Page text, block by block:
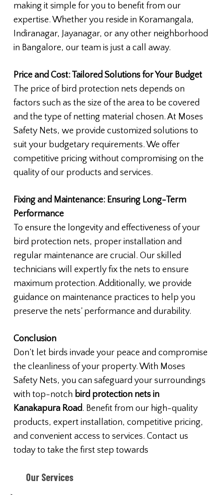
making it simple for you to benefit from our
expertise. Whether you reside in Koramangala,
Indiranagar, Jayanagar, or any other neighborhood
in Bangalore, our team is just a call away.
Price and Cost: Tailored Solutions for Your Budget
The price of bird protection nets depends on
factors such as the size of the area to be covered
and the type of netting material chosen. At Moses
Safety Nets, we provide customized solutions to
suit your budgetary requirements. We offer
competitive pricing without compromising on the
quality of our products and services.
Fixing and Maintenance: Ensuring Long-Term
Performance
To ensure the longevity and effectiveness of your
bird protection nets, proper installation and
regular maintenance are crucial. Our skilled
technicians will expertly fix the nets to ensure
maximum protection. Additionally, we provide
guidance on maintenance practices to help you
preserve the nets’ performance and durability.
Conclusion
Don’t let birds invade your peace and compromise
the cleanliness of your property. With Moses
Safety Nets, you can safeguard your surroundings
with top-notch bird protection nets in
Kanakapura Road. Benefit from our high-quality
products, expert installation, competitive pricing,
and convenient access to services. Contact us
today to take the first step towards
Our Services